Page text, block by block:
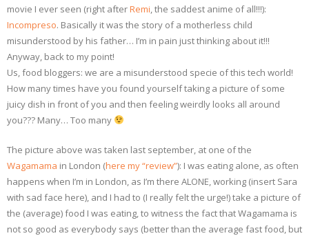
movie I ever seen (right afterRemi, the saddest anime of all!!!):
Incompreso. Basically it was the story of a motherless child
misunderstood by his father… I’m in pain just thinking about it!!!
Anyway, back to my point!
Us, food bloggers: we are a misunderstood specie of this tech world!
How many times have you found yourself taking a picture of some
juicy dish in front of you and then feeling weirdly looks all around
you??? Many… Too many
The picture above was taken last september, at one of the
Wagamama in London (here my “review”): I was eating alone, as often
happens when I’m in London, as I’m there ALONE, working (insert Sara
with sad face here), and I had to (I really felt the urge!) take a picture of
the (average) food I was eating, to witness the fact that Wagamama is
not so good as everybody says (better than the average fast food, but